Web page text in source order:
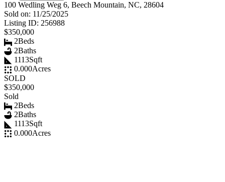
100 Wedling Weg 6, Beech Mountain, NC, 28604
Sold on: 11/25/2025
Listing ID: 256988
$350,000
2Beds
2Baths
1113Sqft
0.000Acres
SOLD
$350,000
Sold
2Beds
2Baths
1113Sqft
0.000Acres